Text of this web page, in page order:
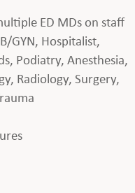
ED MDs on staff
GYN, Hospitalist,
Podiatry, Anesthesia,
Radiology, Surgery,